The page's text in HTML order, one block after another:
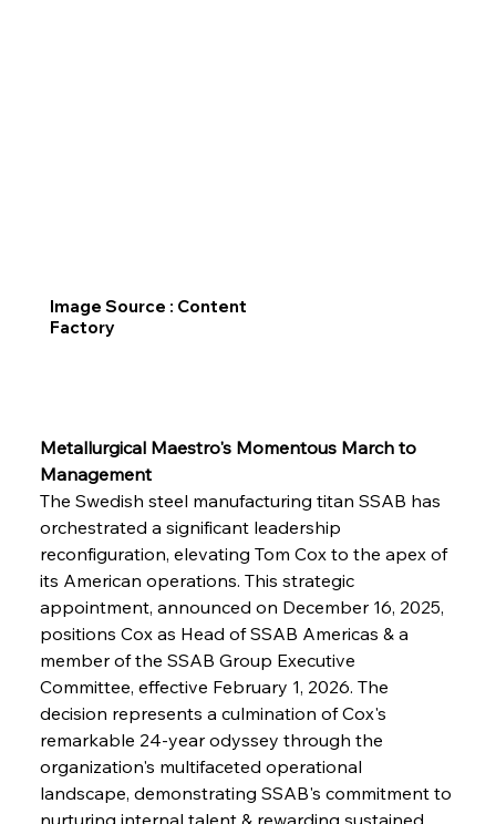
Metallurgical Maestro's Momentous March to
Management
The Swedish steel manufacturing titan SSAB has
orchestrated a significant leadership
reconfiguration, elevating Tom Cox to the apex of
its American operations. This strategic
appointment, announced on December 16, 2025,
positions Cox as Head of SSAB Americas & a
member of the SSAB Group Executive
Committee, effective February 1, 2026. The
decision represents a culmination of Cox's
remarkable 24-year odyssey through the
organization's multifaceted operational
landscape, demonstrating SSAB's commitment to
nurturing internal talent & rewarding sustained
Image Source : Content
Factory